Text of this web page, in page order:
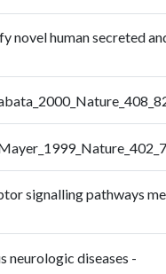
human secreted
signalling pathways
neurologic diseases -